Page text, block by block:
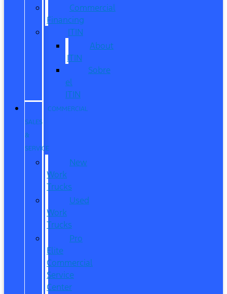
Commercial
Financing
ITIN
About
ITIN
Sobre
el
ITIN
COMMERCIAL
SALES
&
SERVICE
New
Work
Trucks
Used
Work
Trucks
Pro
Elite
Commercial
Service
Center